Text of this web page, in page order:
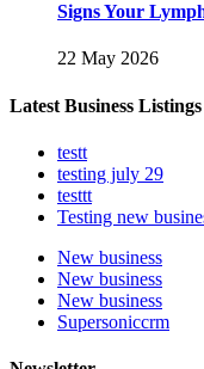
Signs Your
22 May 2026
Latest Business Listings
testt
testing july 29
testtt
Testing new
New business
New business
New business
Supersoniccrm